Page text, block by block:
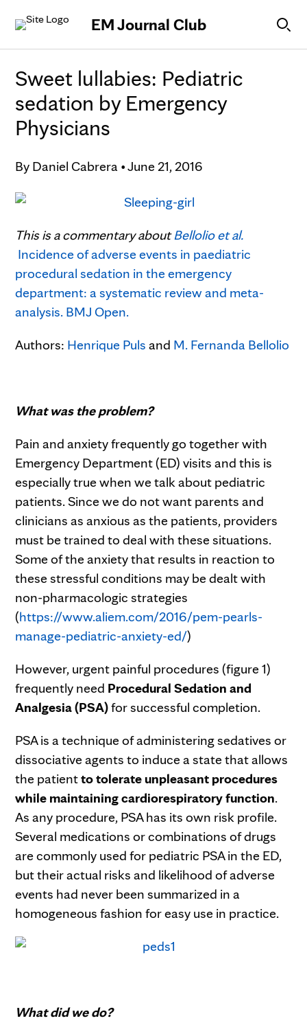
EM Journal Club
Sweet lullabies: Pediatric
sedation by Emergency
Physicians
By Daniel Cabrera •June 21, 2016
This is a commentary aboutBellolio et al.
Incidence of adverse events in paediatric
procedural sedation in the emergency
department: a systematic review and meta-
analysis. BMJ Open.
Authors: Henrique Puls and M. Fernanda Bellolio
What was the problem?
Pain and anxiety frequently go together with
Emergency Department (ED) visits and this is
especially true when we talk about pediatric
patients. Since we do not want parents and
clinicians as anxious as the patients, providers
must be trained to deal with these situations.
Some of the anxiety that results in reaction to
these stressful conditions may be dealt with
non-pharmacologic strategies
(https://www.aliem.com/2016/pem-pearls-
manage-pediatric-anxiety-ed/)
However, urgent painful procedures (figure 1)
frequently need Procedural Sedation and
Analgesia (PSA)for successful completion.
PSA is a technique of administering sedatives or
dissociative agents to induce a state that allows
the patientto tolerate unpleasant procedures
while maintaining cardiorespiratory function.
As any procedure, PSA has its own risk profile.
Several medications or combinations of drugs
are commonly used for pediatric PSA in the ED,
but their actual risks and likelihood of adverse
events had never been summarized in a
homogeneous fashion for easy use in practice.
What did we do?